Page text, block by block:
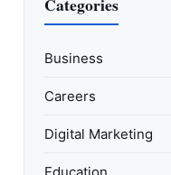
Categories
Business
Careers
Digital Marketing